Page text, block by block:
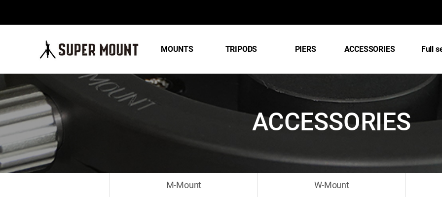
MOUNTS TRIPODS PIERS ACCESSORIES Full
M-Mount W-Mount
ACCESSORIES